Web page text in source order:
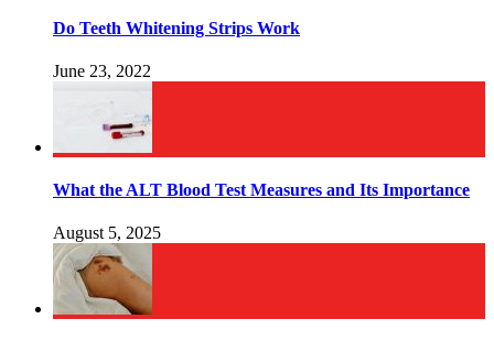
Do Teeth Whitening Strips Work
June 23, 2022
What the ALT Blood Test Measures and Its Importance
August 5, 2025